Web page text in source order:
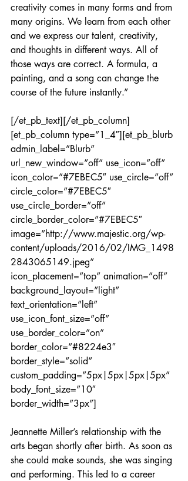
creativity comes in many forms and from
many origins. We learn from each other
and we express our talent, creativity,
and thoughts in different ways. All of
those ways are correct. A formula, a
painting, and a song can change the
course of the future instantly.”
[/et_pb_text][/et_pb_column]
[et_pb_column type=”1_4″][et_pb_blurb
admin_label=”Blurb”
url_new_window=”off” use_icon=”off”
icon_color=”#7EBEC5″ use_circle=”off”
circle_color=”#7EBEC5″
use_circle_border=”off”
circle_border_color=”#7EBEC5″
image=”http://www.majestic.org/wp-
content/uploads/2016/02/IMG_1498
2843065149.jpeg”
icon_placement=”top” animation=”off”
background_layout=”light”
text_orientation=”left”
use_icon_font_size=”off”
use_border_color=”on”
border_color=”#8224e3″
border_style=”solid”
custom_padding=”5px|5px|5px|5px”
body_font_size=”10″
border_width=”3px”]
Jeannette Miller’s relationship with the
arts began shortly after birth. As soon as
she could make sounds, she was singing
and performing. This led to a career